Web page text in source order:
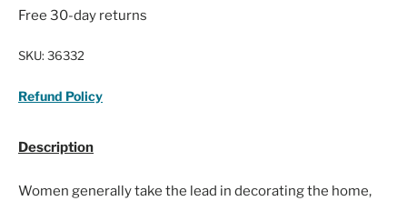
Free 30-day returns
SKU: 36332
Refund Policy
Description
Women generally take the lead in decorating the home,